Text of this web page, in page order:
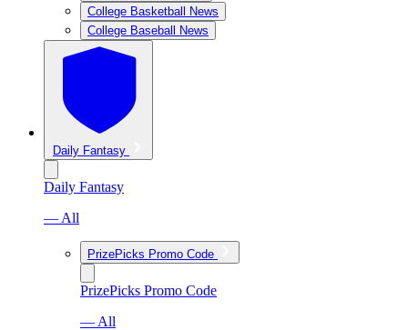
College Basketball News
College Baseball News
Daily Fantasy
Daily Fantasy
— All
PrizePicks Promo Code
PrizePicks Promo Code
— All